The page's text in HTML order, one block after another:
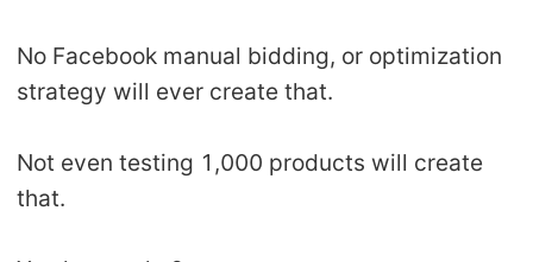
No Facebook manual bidding, or optimization
strategy will ever create that.
Not even testing 1,000 products will create
that.